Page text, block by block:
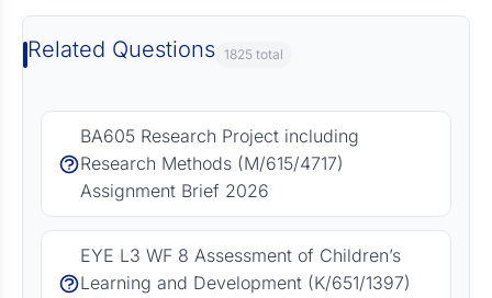
Related Questions 1825 total
BA605 Research Project including
Research Methods (M/615/4717)
Assignment Brief 2026
EYE L3 WF 8 Assessment of Children’s
Learning and Development (K/651/1397)